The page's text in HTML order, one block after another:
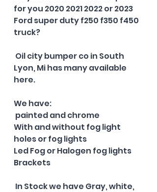
for you 2020 2021 2022 or 2023
Ford super duty f250 f350 f450
truck?
Lyon, Mi has many available
here.
We have:
painted and chrome
With and without fog light
holes or fog lights
Led Fog or Halogen fog lights
Brackets